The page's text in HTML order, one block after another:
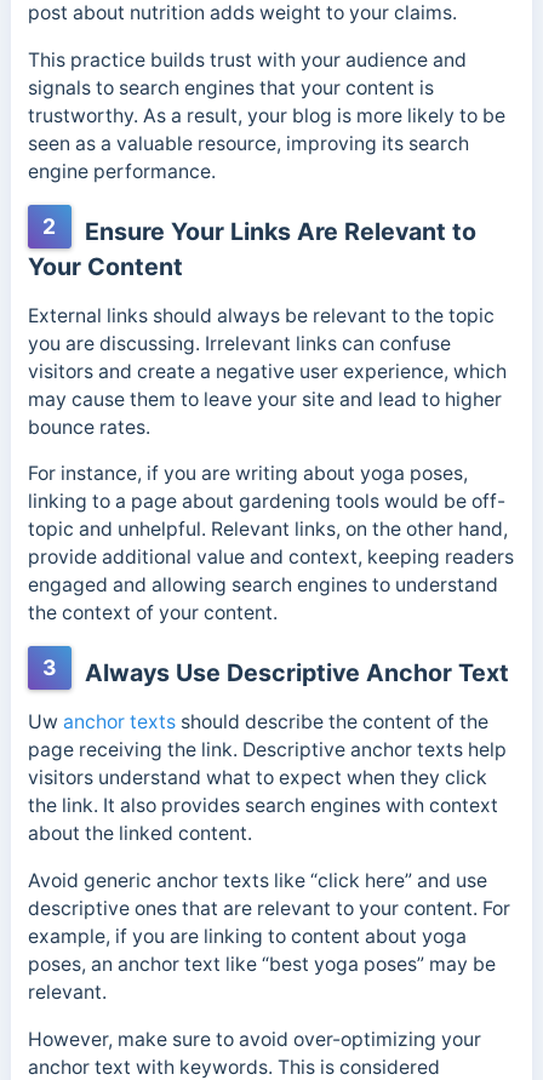
post about nutrition adds weight to your claims.
This practice builds trust with your audience and
signals to search engines that your content is
trustworthy. As a result, your blog is more likely to be
seen as a valuable resource, improving its search
engine performance.
2
Ensure Your Links Are Relevant to
Your Content
External links should always be relevant to the topic
you are discussing. Irrelevant links can confuse
visitors and create a negative user experience, which
may cause them to leave your site and lead to higher
bounce rates.
For instance, if you are writing about yoga poses,
linking to a page about gardening tools would be off-
topic and unhelpful. Relevant links, on the other hand,
provide additional value and context, keeping readers
engaged and allowing search engines to understand
the context of your content.
3 Always Use Descriptive Anchor Text
Uw anchor textsshould describe the content of the
page receiving the link. Descriptive anchor texts help
visitors understand what to expect when they click
the link. It also provides search engines with context
about the linked content.
Avoid generic anchor texts like “click here” and use
descriptive ones that are relevant to your content. For
example, if you are linking to content about yoga
poses, an anchor text like “best yoga poses” may be
relevant.
However, make sure to avoid over-optimizing your
anchor text with keywords. This is considered